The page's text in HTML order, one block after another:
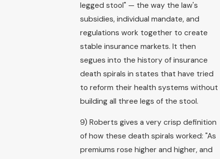
legged stool" — the way the law's
subsidies, individual mandate, and
regulations work together to create
stable insurance markets. It then
segues into the history of insurance
death spirals in states that have tried
to reform their health systems without
building all three legs of the stool.
9) Roberts gives a very crisp definition
of how these death spirals worked: "As
premiums rose higher and higher, and